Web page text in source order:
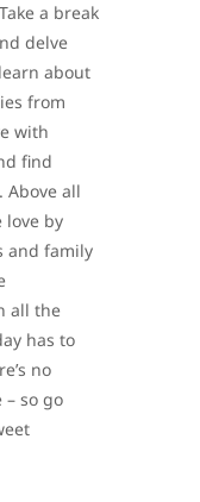
a break
delve
about
from
with
find
all
love by
and family
all the
has to
no
so go